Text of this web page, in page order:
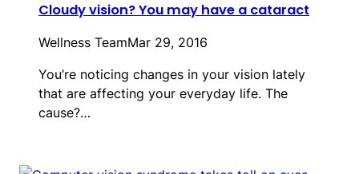
Cloudy vision? You may have a cataract
Wellness TeamMar 29, 2016
You’re noticing changes in your vision lately
that are affecting your everyday life. The
cause?…